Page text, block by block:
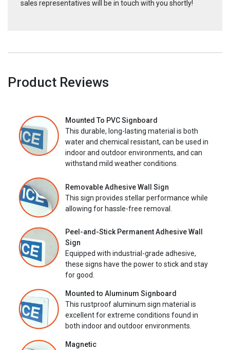
sales representatives will be in touch with you shortly!
Product Reviews
Mounted To PVC Signboard
This durable, long-lasting material is both
water and chemical resistant, can be used in
indoor and outdoor environments, and can
withstand mild weather conditions.
Removable Adhesive Wall Sign
This sign provides stellar performance while
allowing for hassle-free removal.
Peel-and-Stick Permanent Adhesive Wall
Sign
Equipped with industrial-grade adhesive,
these signs have the power to stick and stay
for good.
Mounted to Aluminum Signboard
This rustproof aluminum sign material is
excellent for extreme conditions found in
both indoor and outdoor environments.
Magnetic